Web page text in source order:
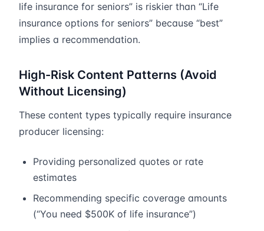
life insurance for seniors” is riskier than “Life
insurance options for seniors” because “best”
implies a recommendation.
High-Risk Content Patterns (Avoid
Without Licensing)
These content types typically require insurance
producer licensing:
Providing personalized quotes or rate
estimates
Recommending specific coverage amounts
(“You need $500K of life insurance”)